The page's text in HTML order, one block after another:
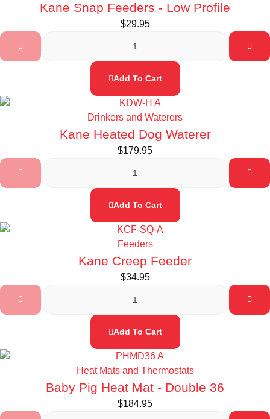
Kane Snap Feeders - Low Profile
$29.95
Add To Cart
Drinkers and Waterers
Kane Heated Dog Waterer
$179.95
Add To Cart
Feeders
Kane Creep Feeder
$34.95
Add To Cart
Heat Mats and Thermostats
Baby Pig Heat Mat - Double 36
$184.95